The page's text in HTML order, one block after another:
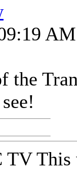
AM
the
TV This